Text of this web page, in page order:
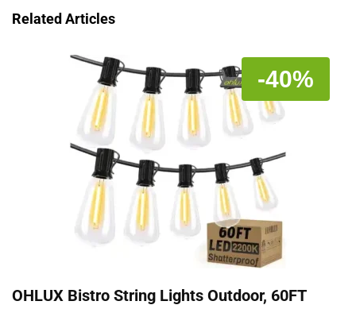
Related Articles
-40%
OHLUX Bistro String Lights Outdoor, 60FT